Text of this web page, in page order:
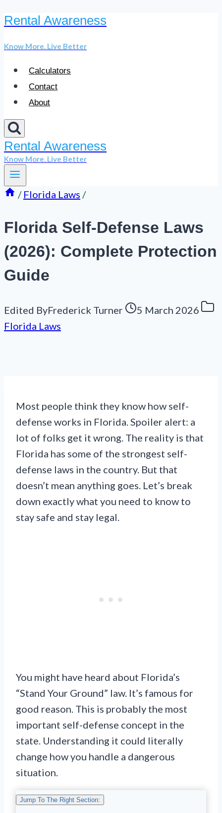
Skip
content
Rental Awareness
Know More. Live Better
Calculators
Contact
About
Rental Awareness
Know More. Live Better
/ Florida Laws /
Florida Self-Defense Laws
(2026): Complete Protection
Guide
Edited ByFrederick Turner
5 March 2026
Florida Laws
Most people think they know how self-
defense works in Florida. Spoiler alert: a
lot of folks get it wrong. The reality is that
Florida has some of the strongest self-
defense laws in the country. But that
doesn’t mean anything goes. Let’s break
down exactly what you need to know to
stay safe and stay legal.
You might have heard about Florida’s
“Stand Your Ground” law. It’s famous for
good reason. This is probably the most
important self-defense concept in the
state. Understanding it could literally
change how you handle a dangerous
situation.
Jump To The Right Section: